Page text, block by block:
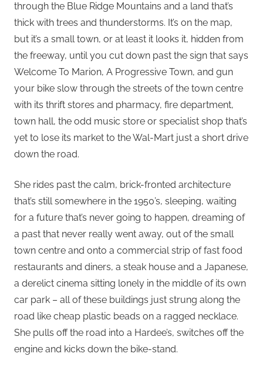
through the Blue Ridge Mountains and a land that’s
thick with trees and thunderstorms. It’s on the map,
but it’s a small town, or at least it looks it, hidden from
the freeway, until you cut down past the sign that says
Welcome To Marion, A Progressive Town, and gun
your bike slow through the streets of the town centre
with its thrift stores and pharmacy, fire department,
town hall, the odd music store or specialist shop that’s
yet to lose its market to the Wal-Mart just a short drive
down the road.
She rides past the calm, brick-fronted architecture
that’s still somewhere in the 1950’s, sleeping, waiting
for a future that’s never going to happen, dreaming of
a past that never really went away, out of the small
town centre and onto a commercial strip of fast food
restaurants and diners, a steak house and a Japanese,
a derelict cinema sitting lonely in the middle of its own
car park – all of these buildings just strung along the
road like cheap plastic beads on a ragged necklace.
She pulls off the road into a Hardee’s, switches off the
engine and kicks down the bike-stand.